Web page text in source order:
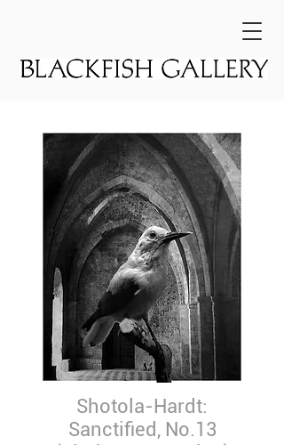
Shotola-Hardt:
Sanctified, No.13